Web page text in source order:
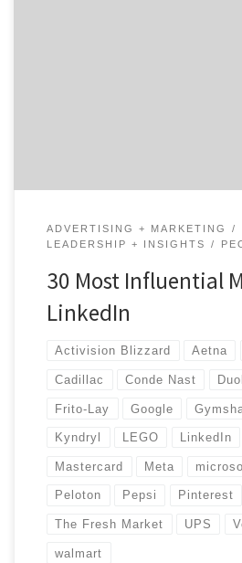
ADVERTISING + MARKETING
LEADERSHIP + INSIGHTS
30 Most Influential
LinkedIn
Activision Blizzard Aetna
Cadillac Conde Nast
Frito-Lay Google
Kyndryl LEGO LinkedIn
Mastercard Meta
Peloton Pepsi Pinterest
The Fresh Market UPS
walmart